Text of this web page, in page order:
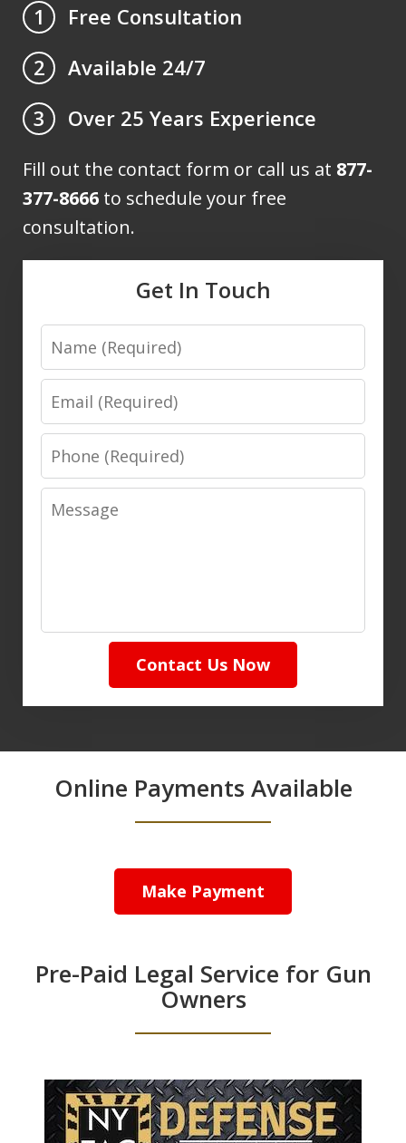
1
Free Consultation
2
Available 24/7
3
Over 25 Years Experience
Fill out the contact form or call us at 877-
377-8666 to schedule your free
consultation.
Get In Touch
Name
Email
Phone
Message
Contact Us Now
Online Payments Available
Make Payment
Pre-Paid Legal Service for Gun
Owners